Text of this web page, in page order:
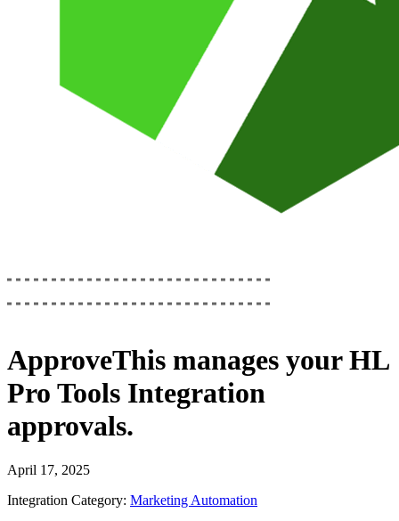
ApproveThis manages yourHL
Pro Tools Integration
approvals.
April 17, 2025
Integration Category: Marketing Automation